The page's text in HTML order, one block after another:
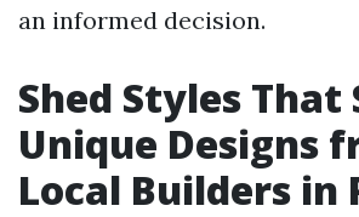
an informed decision.
Shed Styles That
Unique Designs
Local Builders in